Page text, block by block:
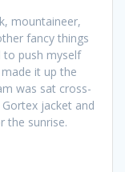
mountaineer,
fancy things
to push myself
it up the
was sat cross-
jacket and
the sunrise.